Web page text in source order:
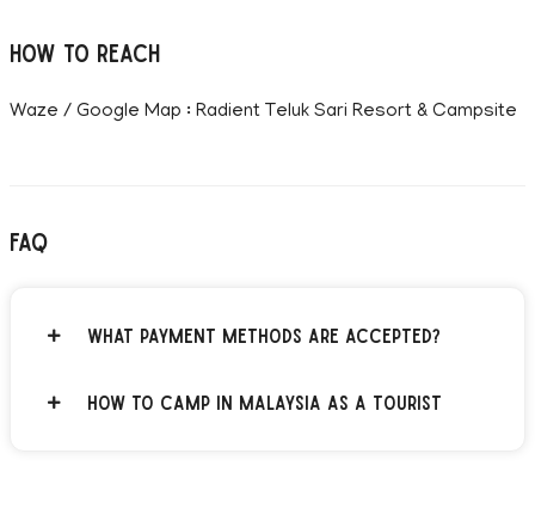
How to reach
Waze / Google Map : Radient Teluk Sari Resort & Campsite
FAQ
What payment methods are accepted?
How to Camp in Malaysia as a Tourist